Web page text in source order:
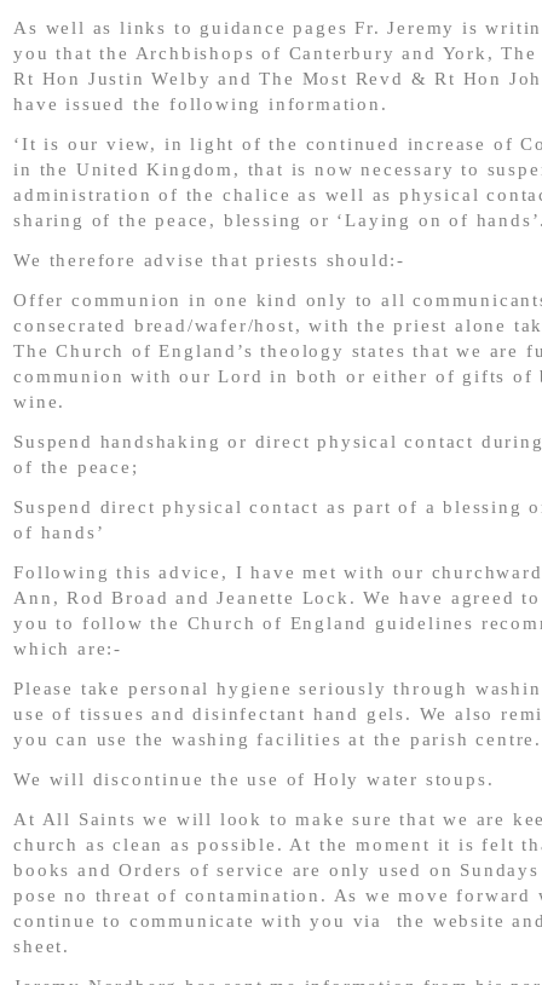
As well as links to guidance pages Fr. Jeremy is
you that the Archbishops of Canterbury and York,
Rt Hon Justin Welby and The Most Revd & Rt Hon
have issued the following information.
‘It is our view, in light of the continued increase of
in the United Kingdom, that is now necessary to
administration of the chalice as well as physical
sharing of the peace, blessing or ‘Laying on of
We therefore advise that priests should:-
Offer communion in one kind only to all
consecrated bread/wafer/host, with the priest alone
The Church of England’s theology states that we are
communion with our Lord in both or either of gifts of
wine.
Suspend handshaking or direct physical contact
of the peace;
Suspend direct physical contact as part of a blessing
of hands’
Following this advice, I have met with our
Ann, Rod Broad and Jeanette Lock. We have agreed
you to follow the Church of England guidelines
which are:-
Please take personal hygiene seriously through
use of tissues and disinfectant hand gels. We also
you can use the washing facilities at the parish centre.
We will discontinue the use of Holy water stoups.
At All Saints we will look to make sure that we are
church as clean as possible. At the moment it is felt
books and Orders of service are only used on
pose no threat of contamination. As we move forward
continue to communicate with you via the website
sheet.